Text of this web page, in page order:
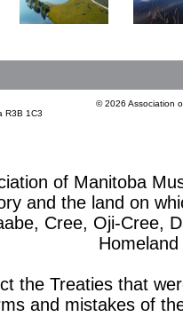
R3B 1C3
© 2026 Association
of Manitoba
and the land on
Cree, Oji-Cree,
the Treaties that
and mistakes of